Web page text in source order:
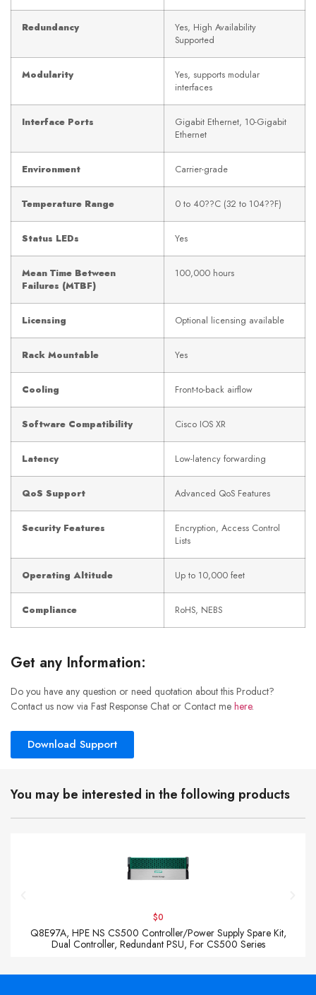
Redundancy
Yes, High Availability
Supported
Modularity
Yes, supports modular
interfaces
Interface Ports
Gigabit Ethernet, 10-Gigabit
Ethernet
Environment Carrier-grade
Temperature Range 0 to 40??C (32 to 104??F)
Status LEDs Yes
Mean Time Between
Failures (MTBF)
100,000 hours
Licensing Optional licensing available
Rack Mountable Yes
Cooling Front-to-back airflow
Software Compatibility Cisco IOS XR
Latency Low-latency forwarding
QoS Support Advanced QoS Features
Security Features
Encryption, Access Control
Lists
Operating Altitude Up to 10,000 feet
Compliance RoHS, NEBS
Get any Information:
Do you have any question or need quotation about this Product?
Contact us now via Fast Response Chat or Contact me here.
Download Support
You may be interested in the following products
$0
Q8E97A, HPE NS CS500 Controller/Power Supply Spare Kit,
Dual Controller, Redundant PSU, For CS500 Series